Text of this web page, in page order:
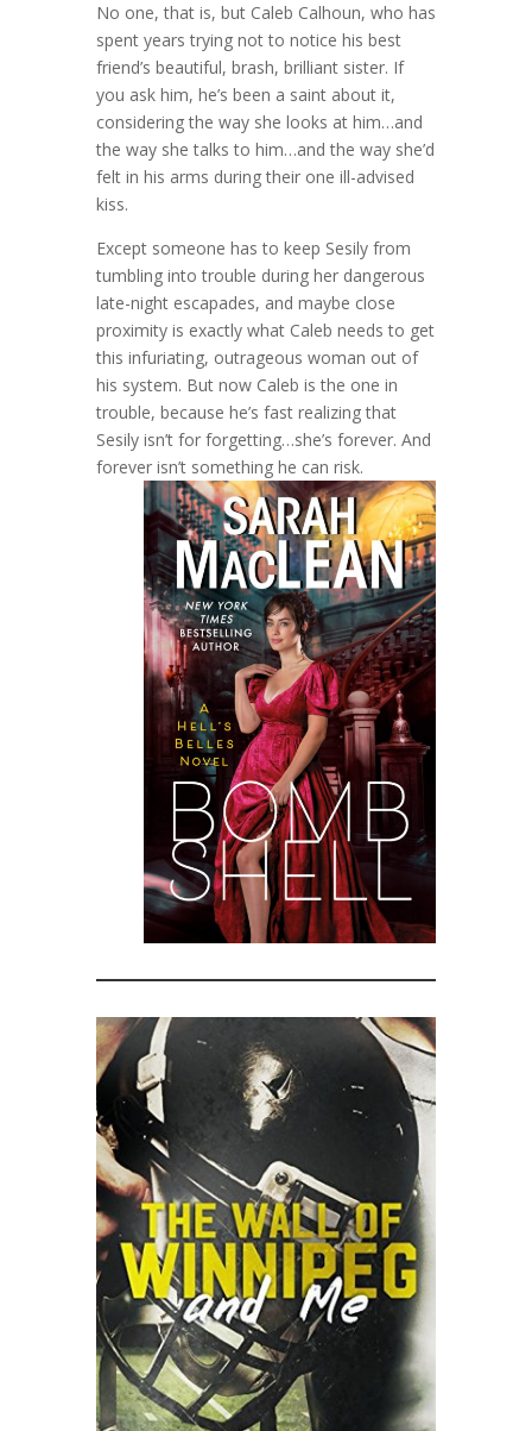
No one, that is, but Caleb Calhoun, who has
spent years trying not to notice his best
friend’s beautiful, brash, brilliant sister. If
you ask him, he’s been a saint about it,
considering the way she looks at him…and
the way she talks to him…and the way she’d
felt in his arms during their one ill-advised
kiss.
Except someone has to keep Sesily from
tumbling into trouble during her dangerous
late-night escapades, and maybe close
proximity is exactly what Caleb needs to get
this infuriating, outrageous woman out of
his system. But now Caleb is the one in
trouble, because he’s fast realizing that
Sesily isn’t for forgetting…she’s forever. And
forever isn’t something he can risk.